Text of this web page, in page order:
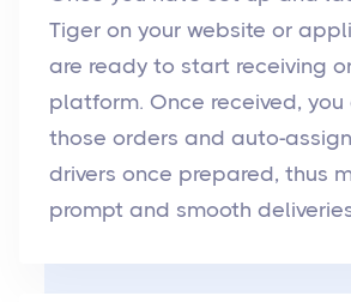
Tiger on your website or
are ready to start receiving
platform. Once received, you
those orders and auto-
drivers once prepared, thus
prompt and smooth